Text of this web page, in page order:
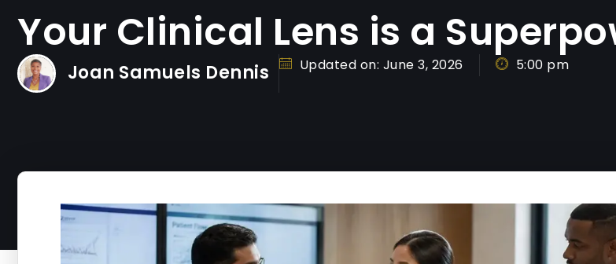
Your Clinical Lens is a
Joan Samuels Dennis Updated on: June 3, 2026 5:00 pm